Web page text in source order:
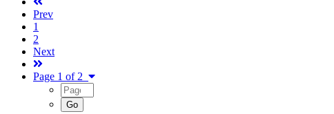
Prev
1
2
Next
Page 1 of 2